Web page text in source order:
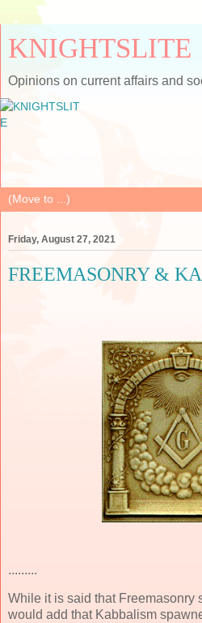
KNIGHTSLITE
Opinions on current affairs and
Friday, August 27, 2021
FREEMASONRY &
.........
While it is said that Freemasonry
would add that Kabbalism